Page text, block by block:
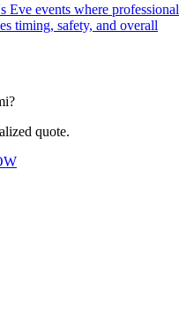
Eve events where professional
timing, safety, and overall
quote.